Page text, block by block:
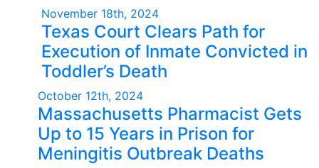
November 18th, 2024
Texas Court Clears Path for
Execution of Inmate Convicted in
Toddler’s Death
October 12th, 2024
Massachusetts Pharmacist Gets
Up to 15 Years in Prison for
Meningitis Outbreak Deaths